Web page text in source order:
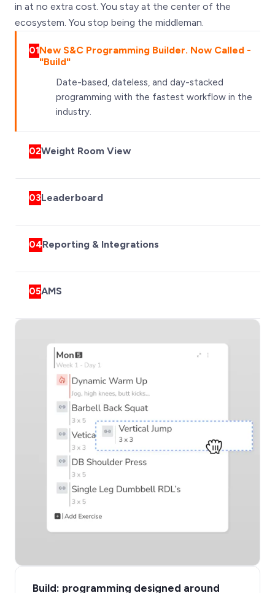
in at no extra cost. You stay at the center of the
ecosystem. You stop being the middleman.
01New S&C Programming Builder. Now Called -
"Build"
Date-based, dateless, and day-stacked
programming with the fastest workflow in the
industry.
02Weight Room View
03Leaderboard
04Reporting & Integrations
05AMS
Build: programming designed around